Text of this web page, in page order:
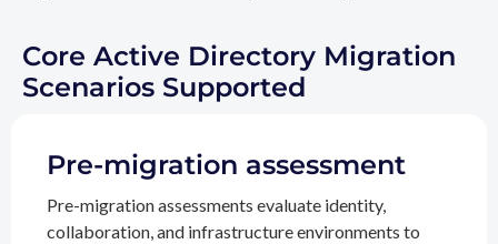
Core Active Directory Migration
Scenarios Supported
Pre-migration assessment
Pre-migration assessments evaluate identity,
collaboration, and infrastructure environments to